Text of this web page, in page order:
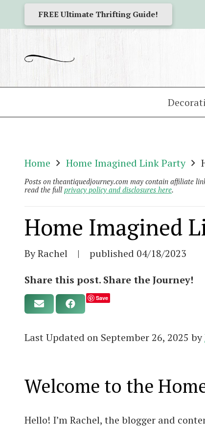
FREE Ultimate Thrifting Guide!
Home Home Imagined Link Party
Posts on theantiquedjourney.com may contain affiliate
read the full privacy policy and disclosures here.
Home Imagined
By Rachel | published 04/18/2023
Share this post. Share the Journey!
Save
Last Updated on September 26, 2025 by
Welcome to the
Hello! I’m Rachel, the blogger and